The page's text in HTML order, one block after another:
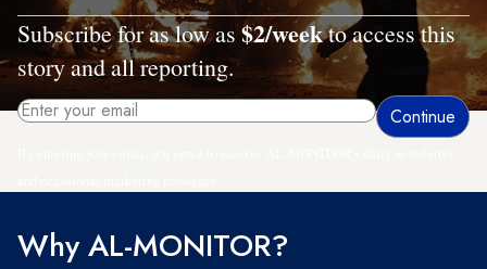
Subscribe for as low as $2/weekto access this
story and all reporting.
Why AL-MONITOR?